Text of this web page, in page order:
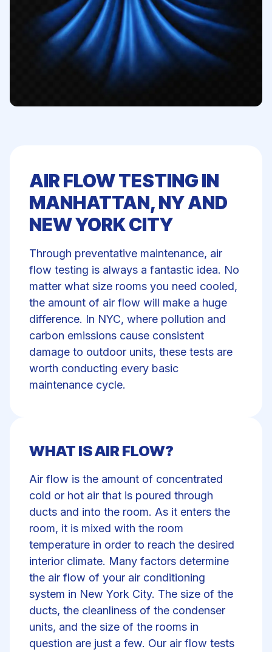
AIR FLOW TESTING IN
MANHATTAN, NY AND
NEW YORK CITY
Through preventative maintenance, air
flow testing is always a fantastic idea. No
matter what size rooms you need cooled,
the amount of air flow will make a huge
difference. In NYC, where pollution and
carbon emissions cause consistent
damage to outdoor units, these tests are
worth conducting every basic
maintenance cycle.
WHAT IS AIR FLOW?
Air flow is the amount of concentrated
cold or hot air that is poured through
ducts and into the room. As it enters the
room, it is mixed with the room
temperature in order to reach the desired
interior climate. Many factors determine
the air flow of your air conditioning
system in New York City. The size of the
ducts, the cleanliness of the condenser
units, and the size of the rooms in
question are just a few. Our air flow tests